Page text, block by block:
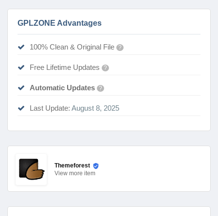
GPLZONE Advantages
100% Clean & Original File ?
Free Lifetime Updates ?
Automatic Updates ?
Last Update: August 8, 2025
Themeforest
View more item